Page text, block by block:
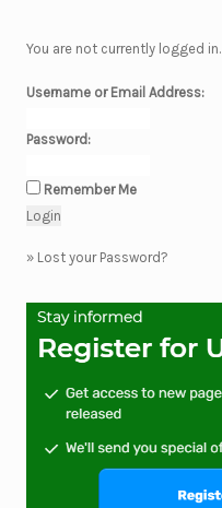
You are not currently logged in.
Username or Email Address:
Password:
Remember Me
» Lost your Password?